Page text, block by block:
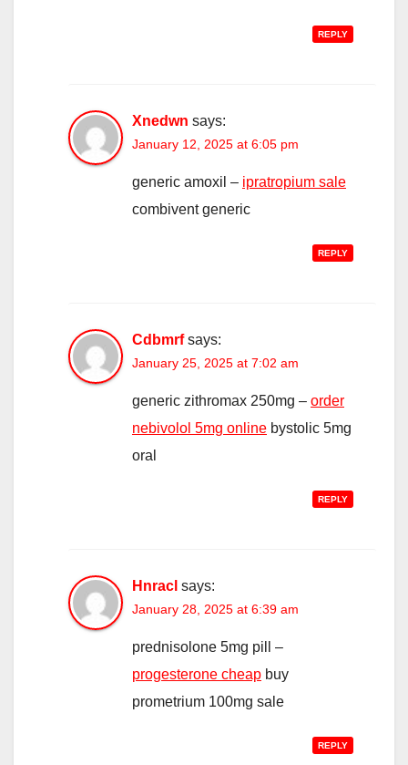
REPLY
Xnedwn says:
January 12, 2025 at 6:05 pm
generic amoxil – ipratropium sale
combivent generic
REPLY
Cdbmrf says:
January 25, 2025 at 7:02 am
generic zithromax 250mg – order
nebivolol 5mg online bystolic 5mg
oral
REPLY
Hnracl says:
January 28, 2025 at 6:39 am
prednisolone 5mg pill –
progesterone cheap buy
prometrium 100mg sale
REPLY